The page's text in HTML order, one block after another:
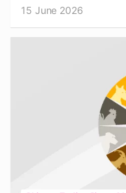
15 June 2026